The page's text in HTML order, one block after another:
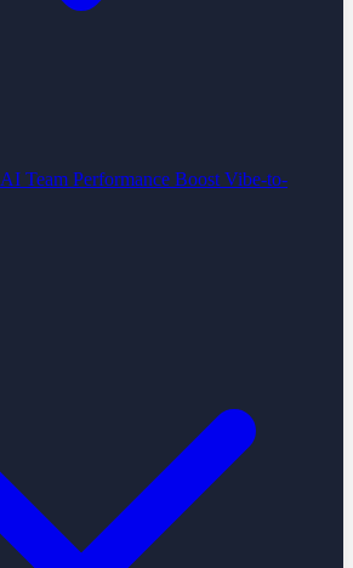
AI Team Performance Boost Vibe-to-